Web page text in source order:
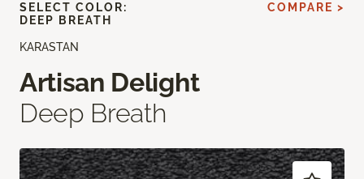
KARASTAN
Artisan Delight
Deep Breath
SELECT COLOR:
DEEP BREATH
COMPARE >